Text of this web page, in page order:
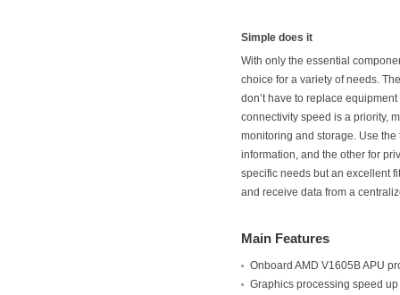
Simple does it
With only the essential
choice for a variety of needs.
don’t have to replace
connectivity speed is a priority,
monitoring and storage. Use
information, and the other for
specific needs but an excellent
and receive data from a
Main Features
Onboard AMD V1605B APU
Graphics processing speed up